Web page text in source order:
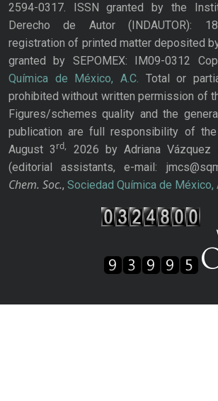
2594-0317. ISSN granted by the
Derecho de Autor (INDAUTOR):
registration of printed matter deposited
granted by SEPOMEX: IM09-0312
Química de México, A.C. Total or
prohibited without written permission of
Figures/schemes quality and the
publication are full responsibility of the
August 3rd,
2026 by Adriana Vázquez
(editorial assistants, e-mail:
Chem. Soc., Sociedad Química de México,